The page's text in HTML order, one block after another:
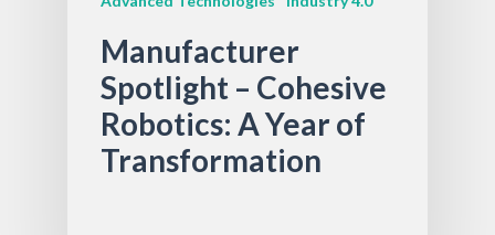
Manufacturer
Spotlight – Cohesive
Robotics: A Year of
Transformation